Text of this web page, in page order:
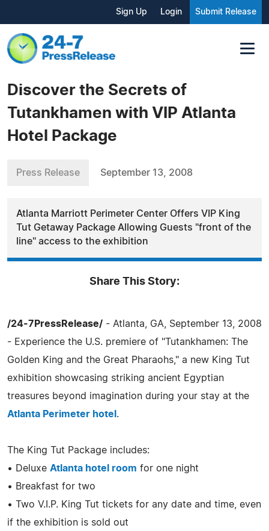
Sign Up Login Submit Release
Discover the Secrets of
Tutankhamen with VIP Atlanta
Hotel Package
Press Release September 13, 2008
Atlanta Marriott Perimeter Center Offers VIP King
Tut Getaway Package Allowing Guests "front of the
line" access to the exhibition
Share This Story:
/24-7PressRelease/ - Atlanta, GA, September 13, 2008
- Experience the U.S. premiere of "Tutankhamen: The
Golden King and the Great Pharaohs," a new King Tut
exhibition showcasing striking ancient Egyptian
treasures beyond imagination during your stay at the
Atlanta Perimeter hotel .
The King Tut Package includes:
• Deluxe Atlanta hotel room for one night
• Breakfast for two
• Two V.I.P. King Tut tickets for any date and time, even
if the exhibition is sold out